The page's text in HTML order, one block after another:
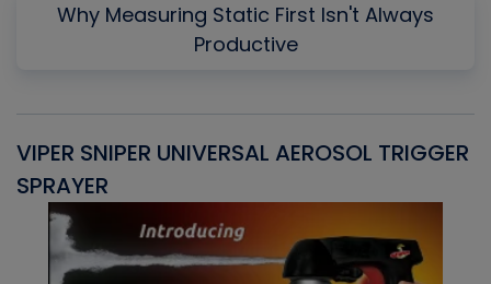
Why Measuring Static First Isn't Always
Productive
VIPER SNIPER UNIVERSAL AEROSOL TRIGGER
SPRAYER